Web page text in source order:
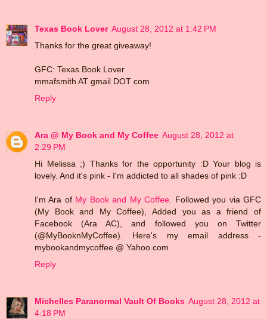
Texas Book Lover August 28, 2012 at 1:42 PM
Thanks for the great giveaway!
GFC: Texas Book Lover
mmafsmith AT gmail DOT com
Reply
Ara @ My Book and My Coffee August 28, 2012 at
2:29 PM
Hi Melissa ;) Thanks for the opportunity :D Your blog is
lovely. And it's pink - I'm addicted to all shades of pink :D
I'm Ara of My Book and My Coffee . Followed you via GFC
(My Book and My Coffee), Added you as a friend of
Facebook (Ara AC), and followed you on Twitter
(@MyBooknMyCoffee). Here's my email address -
mybookandmycoffee @ Yahoo.com
Reply
Michelles Paranormal Vault Of Books August 28, 2012 at
4:18 PM